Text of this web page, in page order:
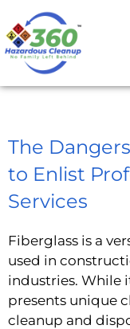
The
to Enlist
Services
Fiberglass is a
used in
industries. While
presents unique
cleanup and